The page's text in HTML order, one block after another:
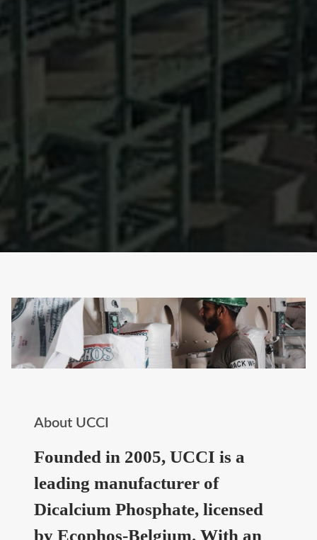
About UCCI
Founded in 2005, UCCI is a
leading manufacturer of
Dicalcium Phosphate, licensed
by Ecophos-Belgium. With an